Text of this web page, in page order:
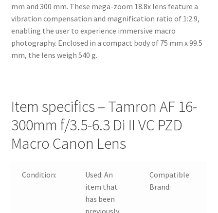
mm and 300 mm. These mega-zoom 18.8x lens feature a
vibration compensation and magnification ratio of 1:2.9,
enabling the user to experience immersive macro
photography. Enclosed in a compact body of 75 mm x 99.5
mm, the lens weigh 540 g.
Item specifics – Tamron AF 16-
300mm f/3.5-6.3 Di II VC PZD
Macro Canon Lens
Condition: Used:An
item that
has been
Compatible
Brand: